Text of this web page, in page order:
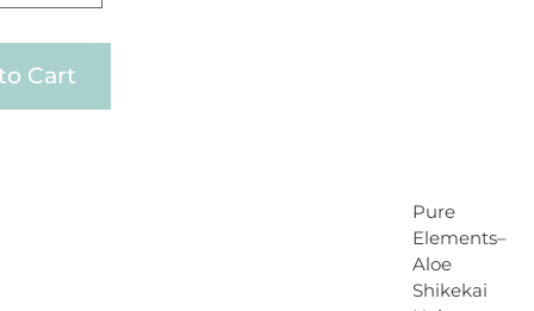
Cart
Pure
Elements–
Aloe
Shikekai